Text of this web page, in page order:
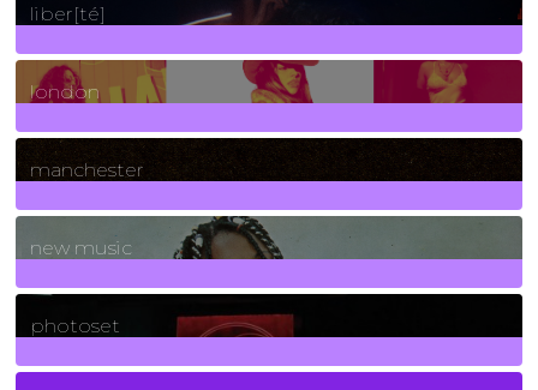
liber[té]
8Posts
london
1Posts
manchester
970Posts
new music
3266Posts
photoset
4Posts